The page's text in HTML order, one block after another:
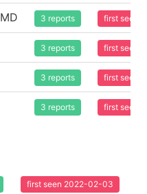
3 reports first seen
3 reports first seen
3 reports first seen
3 reports first seen
first seen 2022-02-03